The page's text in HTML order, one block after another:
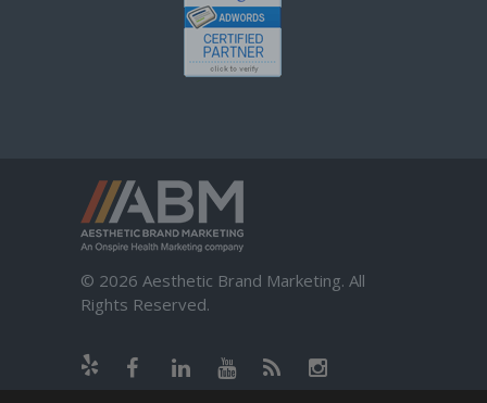
© 2026 Aesthetic Brand Marketing. All
Rights Reserved.